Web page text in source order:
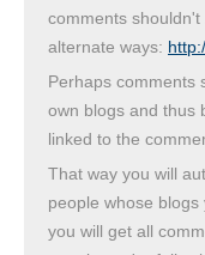
comments
alternate ways:
Perhaps comments
own blogs and thus
linked to the
That way you will
people whose
you will get all